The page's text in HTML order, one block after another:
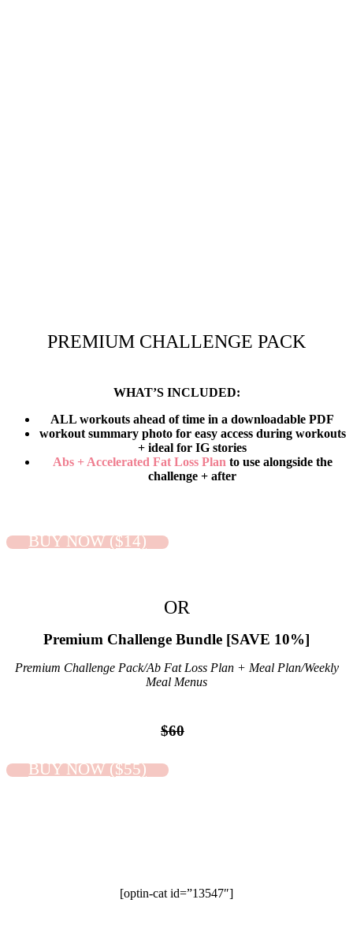
PREMIUM CHALLENGE PACK
WHAT’S INCLUDED:
ALL workouts ahead of time in a downloadable PDF
workout summary photo for easy access during workouts
+ ideal for IG stories
Abs + Accelerated Fat Loss Planto use alongside the
challenge + after
BUY NOW ($14)
OR
Premium Challenge Bundle [SAVE 10%]
Premium Challenge Pack/Ab Fat Loss Plan + Meal Plan/Weekly
Meal Menus
$60
BUY NOW ($55)
[optin-cat id=”13547″]